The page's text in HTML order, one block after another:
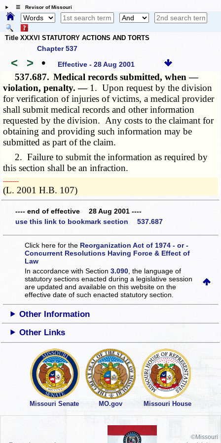
☰ Revisor of Missouri
Title XXXVI STATUTORY ACTIONS AND TORTS
Chapter 537
< > • Effective - 28 Aug 2001
537.687. Medical records submitted, when —
violation, penalty. — 1. Upon request by the division
for verification of injuries of victims, a medical provider
shall submit medical records and other information
requested by the division. Any costs to the claimant for
obtaining and providing such information may be
submitted as part of the claim.
2. Failure to submit the information as required by
this section shall be an infraction.
­­--------
(L. 2001 H.B. 107)
---- end of effective 28 Aug 2001 ----
use this link to bookmark section 537.687
Click here for the Reorganization Act of 1974 - or -
Concurrent Resolutions Having Force & Effect of
Law
In accordance with Section3.090 , the language of
statutory sections enacted during a legislative session
are updated and available on this websiteon the
effective date of such enacted statutory section.
Other Information
Other Links
Missouri Senate MO.gov Missouri House
©Missouri